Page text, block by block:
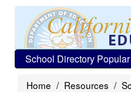
School Directory
Home Resources